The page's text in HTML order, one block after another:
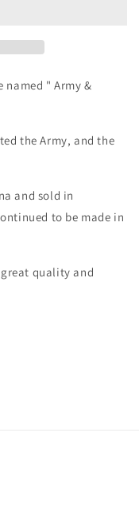
named " Army &
the Army, and the
and sold in
to be made in
quality and